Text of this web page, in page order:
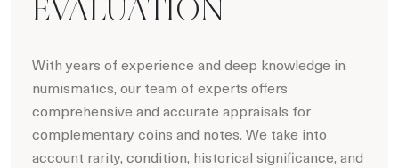
EVALUATION
With years of experience and deep knowledge in
numismatics, our team of experts offers
comprehensive and accurate appraisals for
complementary coins and notes. We take into
account rarity, condition, historical significance, and